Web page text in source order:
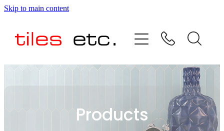
Skip to main content
Products
HOME
ABOUT US
TESTIMONIALS